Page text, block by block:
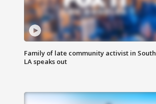
Family of late community activist in South
LA speaks out